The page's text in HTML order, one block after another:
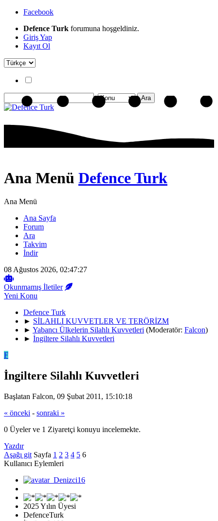
Facebook
Defence Turk forumuna hoşgeldiniz.
Giriş Yap
Kayıt Ol
Ana Menü Defence Turk
Ana Menü
Ana Sayfa
Forum
Ara
Takvim
İndir
08 Ağustos 2026, 02:47:27
Okunmamış İletiler
Yeni Konu
Defence Turk
► SİLAHLI KUVVETLER VE TERÖRİZM
► Yabancı Ülkelerin Silahlı Kuvvetleri (Moderatör: Falcon)
► İngiltere Silahlı Kuvvetleri
F
İngiltere Silahlı Kuvvetleri
Başlatan Falcon, 09 Şubat 2011, 15:10:18
« önceki - sonraki »
0 Üyeler ve 1 Ziyaretçi konuyu incelemekte.
Yazdır
Aşağı git Sayfa 1 2 3 4 5 6
Kullanıcı Eylemleri
2025 Yılın Üyesi
DefenceTurk